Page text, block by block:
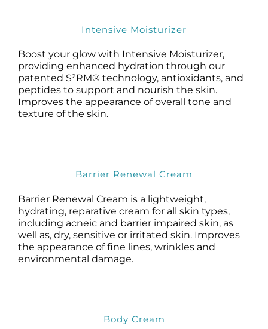
Intensive Moisturizer
Boost your glow with Intensive Moisturizer,
providing enhanced hydration through our
patented S²RM® technology, antioxidants, and
peptides to support and nourish the skin.
Improves the appearance of overall tone and
texture of the skin.
Barrier Renewal Cream
Barrier Renewal Cream is a lightweight,
hydrating, reparative cream for all skin types,
including acneic and barrier impaired skin, as
well as, dry, sensitive or irritated skin. Improves
the appearance of fine lines, wrinkles and
environmental damage.
Body Cream